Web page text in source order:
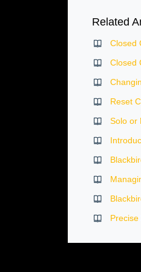
Related
Closed
Closed